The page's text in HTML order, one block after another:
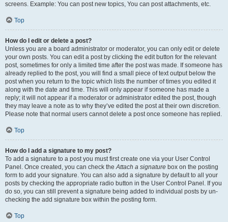
screens. Example: You can post new topics, You can post attachments, etc.
Top
How do I edit or delete a post?
Unless you are a board administrator or moderator, you can only edit or delete
your own posts. You can edit a post by clicking the edit button for the relevant
post, sometimes for only a limited time after the post was made. If someone has
already replied to the post, you will find a small piece of text output below the
post when you return to the topic which lists the number of times you edited it
along with the date and time. This will only appear if someone has made a
reply; it will not appear if a moderator or administrator edited the post, though
they may leave a note as to why they’ve edited the post at their own discretion.
Please note that normal users cannot delete a post once someone has replied.
Top
How do I add a signature to my post?
To add a signature to a post you must first create one via your User Control
Panel. Once created, you can check theAttach a signature box on the posting
form to add your signature. You can also add a signature by default to all your
posts by checking the appropriate radio button in the User Control Panel. If you
do so, you can still prevent a signature being added to individual posts by un-
checking the add signature box within the posting form.
Top